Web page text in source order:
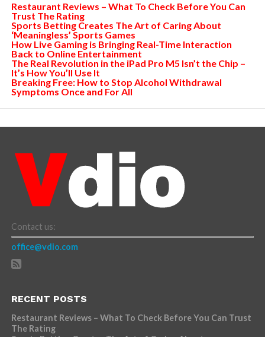
Restaurant Reviews – What To Check Before You Can
Trust The Rating
Sports Betting Creates The Art of Caring About
‘Meaningless’ Sports Games
How Live Gaming is Bringing Real-Time Interaction
Back to Online Entertainment
The Real Revolution in the iPad Pro M5 Isn’t the Chip –
It’s How You’ll Use It
Breaking Free: How to Stop Alcohol Withdrawal
Symptoms Once and For All
Contact us:
office@vdio.com
RECENT POSTS
Restaurant Reviews – What To Check Before You Can Trust
The Rating